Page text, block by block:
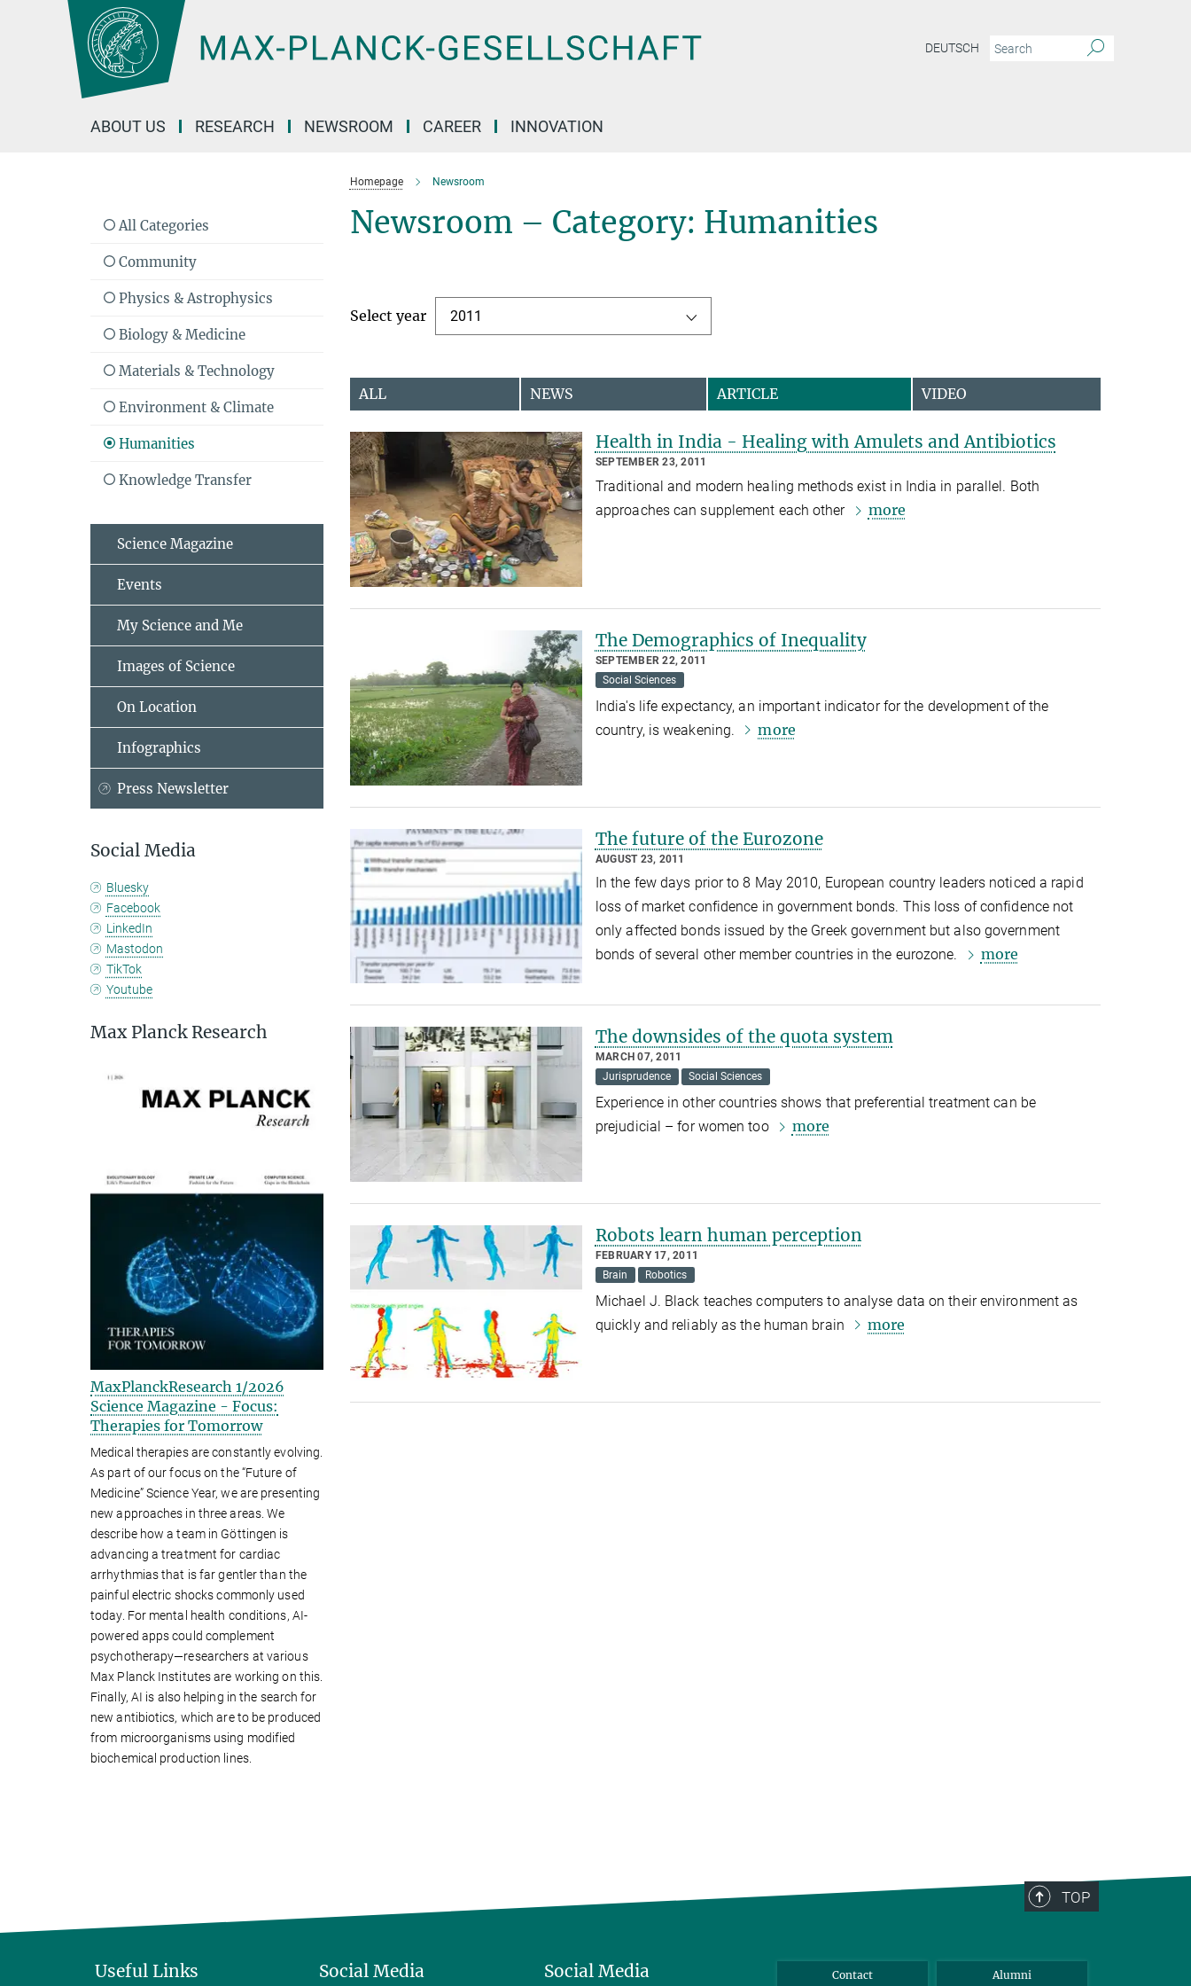
DEUTSCH
ABOUT US RESEARCH NEWSROOM CAREER INNOVATION
Homepage Newsroom
Newsroom – Category: Humanities
Select year 2011
ALL NEWS ARTICLE VIDEO
Health in India - Healing with Amulets and Antibiotics
SEPTEMBER 23, 2011
Traditional and modern healing methods exist in India in parallel. Both
approaches can supplement each other
more
The Demographics of Inequality
SEPTEMBER 22, 2011
Social Sciences
India's life expectancy, an important indicator for the development of the
country, is weakening.
more
The future of the Eurozone
AUGUST 23, 2011
In the few days prior to 8 May 2010, European country leaders noticed a rapid
loss of market confidence in government bonds. This loss of confidence not
only affected bonds issued by the Greek government but also government
bonds of several other member countries in the eurozone.
more
The downsides of the quota system
MARCH 07, 2011
Jurisprudence
Social Sciences
Experience in other countries shows that preferential treatment can be
prejudicial – for women too
more
Robots learn human perception
FEBRUARY 17, 2011
Brain
Robotics
Michael J. Black teaches computers to analyse data on their environment as
quickly and reliably as the human brain
more
All Categories
Community
Physics & Astrophysics
Biology & Medicine
Materials & Technology
Environment & Climate
Humanities
Knowledge Transfer
Science Magazine
Events
My Science and Me
Images of Science
On Location
Infographics
Press Newsletter
Social Media
Bluesky
Facebook
LinkedIn
Mastodon
TikTok
Youtube
Max Planck Research
MaxPlanckResearch 1/2026
Science Magazine - Focus:
Therapies for Tomorrow
Medical therapies are constantly evolving.
As part of our focus on the “Future of
Medicine” Science Year, we are presenting
new approaches in three areas. We
describe how a team in Göttingen is
advancing a treatment for cardiac
arrhythmias that is far gentler than the
painful electric shocks commonly used
today. For mental health conditions, AI-
powered apps could complement
psychotherapy—researchers at various
Max Planck Institutes are working on this.
Finally, AI is also helping in the search for
new antibiotics, which are to be produced
from microorganisms using modified
biochemical production lines.
TOP
Useful Links Social Media Social Media Contact Alumni